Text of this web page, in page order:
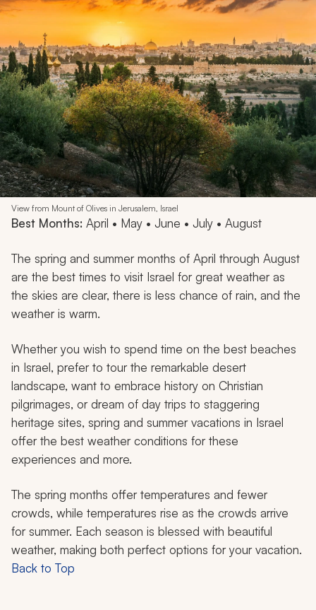
View from Mount of Olives in Jerusalem, Israel
Best Months: April • May • June • July • August
The spring and summer months of April through August
are the best times to visit Israel for great weather as
the skies are clear, there is less chance of rain, and the
weather is warm.
Whether you wish to spend time on the best beaches
in Israel, prefer to tour the remarkable desert
landscape, want to embrace history on Christian
pilgrimages, or dream of day trips to staggering
heritage sites, spring and summer vacations in Israel
offer the best weather conditions for these
experiences and more.
The spring months offer temperatures and fewer
crowds, while temperatures rise as the crowds arrive
for summer. Each season is blessed with beautiful
weather, making both perfect options for your vacation.
Back to Top